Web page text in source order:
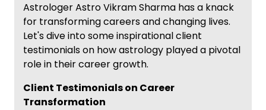
Astrologer Astro Vikram Sharma has a knack
for transforming careers and changing lives.
Let's dive into some inspirational client
testimonials on how astrology played a pivotal
role in their career growth.
Client Testimonials on Career
Transformation